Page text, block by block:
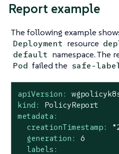
Report example
The following example
Deployment resource
default namespace. The
Pod failed the safe-
apiVersion:
kind:
PolicyReport
metadata:
creationTimestamp:
generation:
6
labels: